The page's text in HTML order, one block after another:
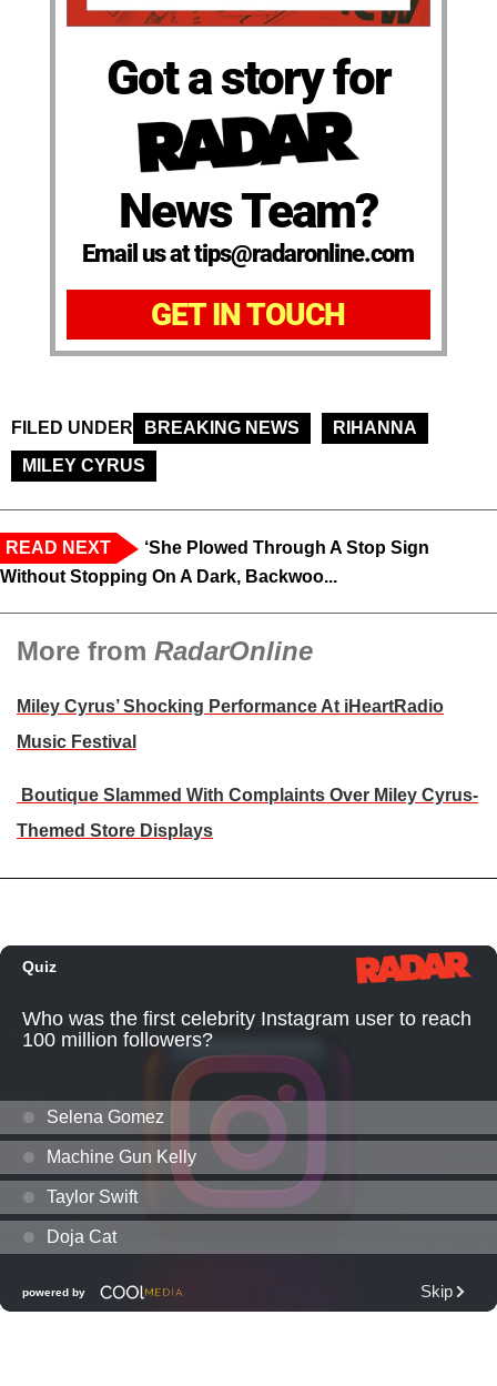
Got a story for
News Team?
Email us at tips@radaronline.com
GET IN TOUCH
FILED UNDER BREAKING NEWS
RIHANNA
MILEY CYRUS
READ NEXT
‘She Plowed Through A Stop Sign
Without Stopping On A Dark, Backwoo...
More from RadarOnline
Miley Cyrus’ Shocking Performance At iHeartRadio
Music Festival
Boutique Slammed With Complaints Over Miley Cyrus-
Themed Store Displays